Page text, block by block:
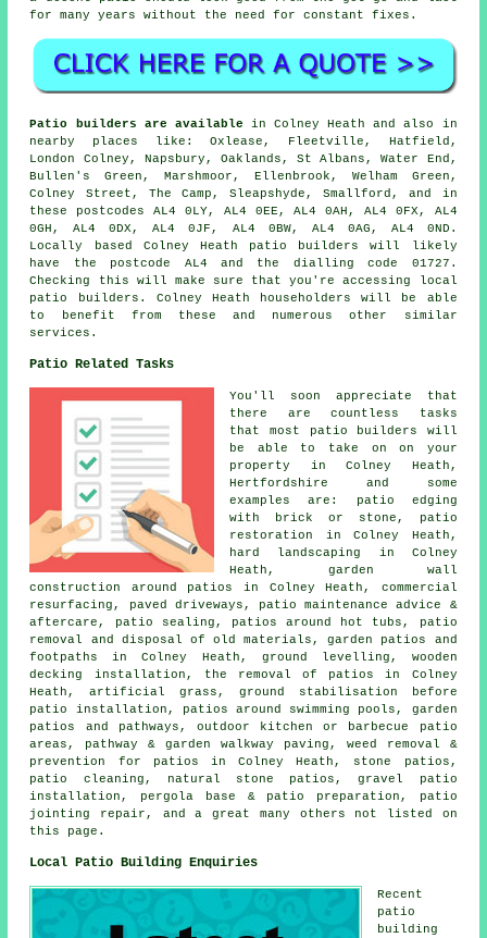
for many years without the need for constant fixes.
Patio builders are available in Colney Heath and also in
nearby places like: Oxlease, Fleetville, Hatfield,
London Colney, Napsbury, Oaklands, St Albans, Water End,
Bullen's Green, Marshmoor, Ellenbrook, Welham Green,
Colney Street, The Camp, Sleapshyde, Smallford, and in
these postcodes AL4 0LY, AL4 0EE, AL4 0AH, AL4 0FX, AL4
0GH, AL4 0DX, AL4 0JF, AL4 0BW, AL4 0AG, AL4 0ND.
Locally based Colney Heath patio builders will likely
have the postcode AL4 and the dialling code 01727.
Checking this will make sure that you're accessing local
patio builders. Colney Heath householders will be able
to benefit from these and numerous other similar
services.
Patio Related Tasks
You'll soon appreciate that
there are countless tasks
that most patio builders will
be able to take on on your
property in Colney Heath,
Hertfordshire and some
examples are: patio edging
with brick or stone, patio
restoration in Colney Heath,
hard landscaping in Colney
Heath, garden wall
construction around patios in Colney Heath, commercial
resurfacing, paved driveways, patio maintenance advice &
aftercare, patio sealing, patios around hot tubs, patio
removal and disposal of old materials, garden patios and
footpaths in Colney Heath, ground levelling, wooden
decking installation, the removal of patios in Colney
Heath, artificial grass, ground stabilisation before
patio installation, patios around swimming pools, garden
patios and
pathways , outdoor kitchen or barbecue patio
areas, pathway & garden walkway paving, weed removal &
prevention for patios in Colney Heath, stone patios,
patio cleaning , natural stone patios, gravel patio
installation, pergola base & patio preparation, patio
jointing repair, and a great many others not listed on
this page.
Local Patio Building Enquiries
Recent
patio
building